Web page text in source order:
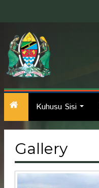
Kuhusu Sisi
Gallery